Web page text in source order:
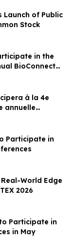
Launch of Public
Stock
in the
BioConnect
à la 4e
annuelle
par H.C.
Participate in
World Edge
2026
Participate in
in May